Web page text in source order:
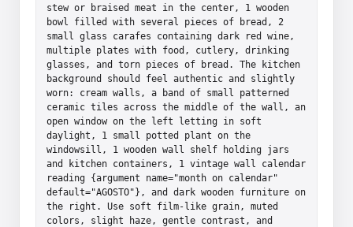
stew or braised meat in the center, 1 wooden
bowl filled with several pieces of bread, 2
small glass carafes containing dark red wine,
multiple plates with food, cutlery, drinking
glasses, and torn pieces of bread. The kitchen
background should feel authentic and slightly
worn: cream walls, a band of small patterned
ceramic tiles across the middle of the wall, an
open window on the left letting in soft
daylight, 1 small potted plant on the
windowsill, 1 wooden wall shelf holding jars
and kitchen containers, 1 vintage wall calendar
reading {argument name="month on calendar"
default="AGOSTO"}, and dark wooden furniture on
the right. Use soft film-like grain, muted
colors, slight haze, gentle contrast, and